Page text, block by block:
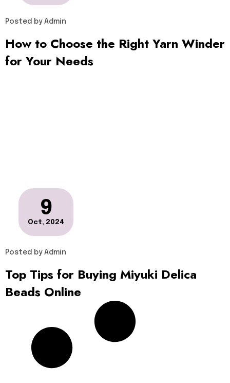
Posted byAdmin
How to Choose the Right Yarn Winder
for Your Needs
9
Oct, 2024
Posted byAdmin
Top Tips for Buying Miyuki Delica
Beads Online